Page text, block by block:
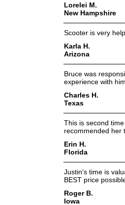
Lorelei M.
New Hampshire
Scooter is very
Karla H.
Arizona
Bruce was
experience with
Charles H.
Texas
This is second
recommended her
Erin H.
Florida
Justin's time is
BEST price
Roger B.
Iowa